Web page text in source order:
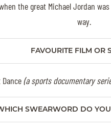
the great Michael Jordan
way.
FAVOURITE FILM OR
(a sports documentary
SWEARWORD DO